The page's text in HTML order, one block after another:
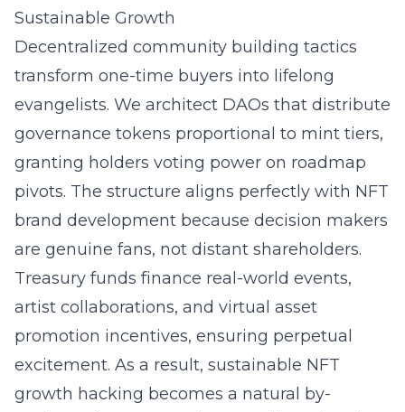
Sustainable Growth
Decentralized community building tactics
transform one-time buyers into lifelong
evangelists. We architect DAOs that distribute
governance tokens proportional to mint tiers,
granting holders voting power on roadmap
pivots. The structure aligns perfectly with NFT
brand development because decision makers
are genuine fans, not distant shareholders.
Treasury funds finance real-world events,
artist collaborations, and virtual asset
promotion incentives, ensuring perpetual
excitement. As a result, sustainable NFT
growth hacking becomes a natural by-